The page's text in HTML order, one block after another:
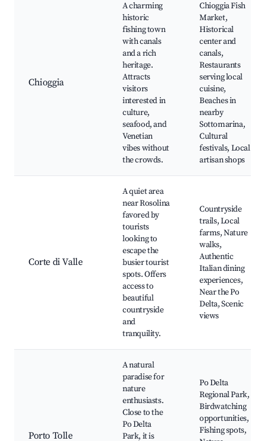
Chioggia
A charming
historic
fishing town
with canals
and a rich
heritage.
Attracts
visitors
interested in
culture,
seafood, and
Venetian
vibes without
the crowds.
Chioggia Fish
Market,
Historical
center and
canals,
Restaurants
serving local
cuisine,
Beaches in
nearby
Sottomarina,
Cultural
festivals, Local
artisan shops
Corte di Valle
A quiet area
near Rosolina
favored by
tourists
looking to
escape the
busier tourist
spots. Offers
access to
beautiful
countryside
and
tranquility.
Countryside
trails, Local
farms, Nature
walks,
Authentic
Italian dining
experiences,
Near the Po
Delta, Scenic
views
Porto Tolle
A natural
paradise for
nature
enthusiasts.
Close to the
Po Delta
Park, it is
Po Delta
Regional Park,
Birdwatching
opportunities,
Fishing spots,